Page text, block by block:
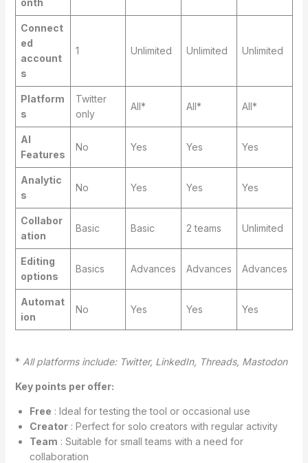
Connect
ed
account
s
1 Unlimited Unlimited Unlimited
Platform
s
Twitter
only
All* All* All*
AI
Features
No Yes Yes Yes
Analytic
s
No Yes Yes Yes
Collabor
ation
Basic Basic 2 teams Unlimited
Editing
options
Basics Advances Advances Advances
Automat
ion
No Yes Yes Yes
* All platforms include: Twitter, LinkedIn, Threads, Mastodon
Key points per offer:
Free : Ideal for testing the tool or occasional use
Creator: Perfect for solo creators with regular activity
Team : Suitable for small teams with a need for
collaboration